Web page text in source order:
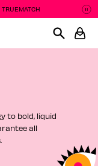
to bold, liquid
all